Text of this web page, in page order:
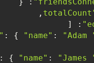
,
: [
: { "name": "Adam
: { "name": "James